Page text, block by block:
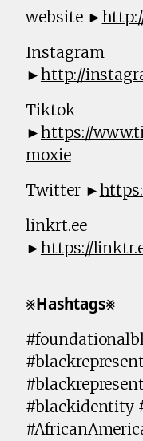
website ►
Instagram
►http://
Tiktok
►https://
moxie
Twitter ►
linkrt.ee
►https://
⨳𝗛𝗮𝘀𝗵𝘁𝗮𝗴𝘀⨳
#blackidentity